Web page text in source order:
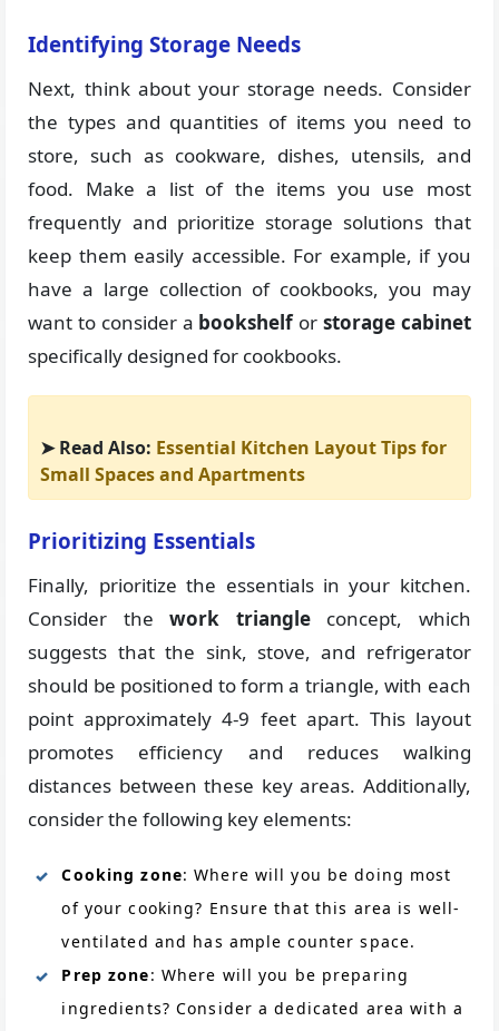
Identifying Storage Needs
Next, think about your storage needs. Consider
the types and quantities of items you need to
store, such as cookware, dishes, utensils, and
food. Make a list of the items you use most
frequently and prioritize storage solutions that
keep them easily accessible. For example, if you
have a large collection of cookbooks, you may
want to consider a bookshelfor storage cabinet
specifically designed for cookbooks.
➤ Read Also: Essential Kitchen Layout Tips for
Small Spaces and Apartments
Prioritizing Essentials
Finally, prioritize the essentials in your kitchen.
Consider thework triangleconcept, which
suggests that the sink, stove, and refrigerator
should be positioned to form a triangle, with each
point approximately 4-9 feet apart. This layout
promotes efficiency and reduces walking
distances between these key areas. Additionally,
consider the following key elements:
Cooking zone: Where will you be doing most
of your cooking? Ensure that this area is well-
ventilated and has ample counter space.
Prep zone: Where will you be preparing
ingredients? Consider a dedicated area with a